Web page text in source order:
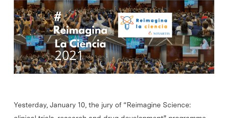
Yesterday, January 10, the jury of “Reimagine Science: